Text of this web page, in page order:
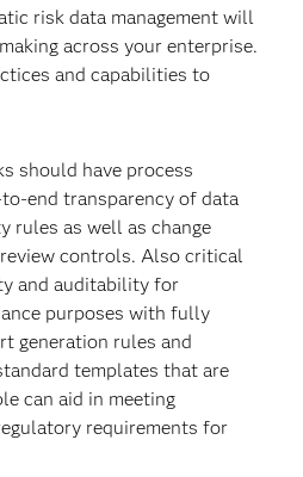
risk data management will
across your enterprise.
and capabilities to
should have process
end transparency of data
rules as well as change
review controls. Also critical
and auditability for
purposes with fully
generation rules and
templates that are
can aid in meeting
requirements for